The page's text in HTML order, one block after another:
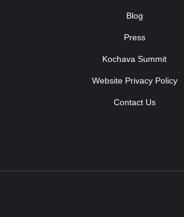
Blog
Press
Kochava Summit
Website Privacy Policy
Contact Us